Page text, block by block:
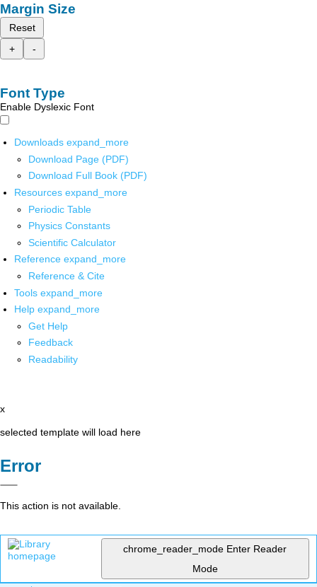
Margin Size
Reset
+
-
Font Type
Enable Dyslexic Font
Downloads expand_more
Download Page (PDF)
Download Full Book (PDF)
Resources expand_more
Periodic Table
Physics Constants
Scientific Calculator
Reference expand_more
Reference & Cite
Tools expand_more
Help expand_more
Get Help
Feedback
Readability
x
selected template will load here
Error
This action is not available.
chrome_reader_mode Enter Reader
Mode